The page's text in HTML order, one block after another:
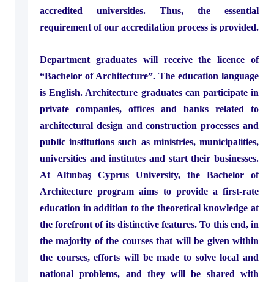
accredited universities. Thus, the essential
requirement of our accreditation process is provided.
Department graduates will receive the licence of
“Bachelor of Architecture”. The education language
is English. Architecture graduates can participate in
private companies, offices and banks related to
architectural design and construction processes and
public institutions such as ministries, municipalities,
universities and institutes and start their businesses.
At Altınbaş Cyprus University, the Bachelor of
Architecture program aims to provide a first-rate
education in addition to the theoretical knowledge at
the forefront of its distinctive features. To this end, in
the majority of the courses that will be given within
the courses, efforts will be made to solve local and
national problems, and they will be shared with